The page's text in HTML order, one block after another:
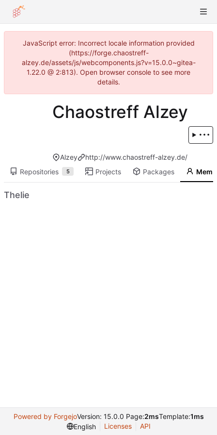
JavaScript error: Incorrect locale information provided
(https://forge.chaostreff-
alzey.de/assets/js/webcomponents.js?v=15.0.0~gitea-
1.22.0 @ 2:813). Open browser console to see more
details.
Chaostreff Alzey
Alzey
http://www.chaostreff-alzey.de/
Repositories
5 Projects Packages
Thelie
Powered by ForgejoVersion: 15.0.0 Page:2msTemplate:1ms
English
Licenses API